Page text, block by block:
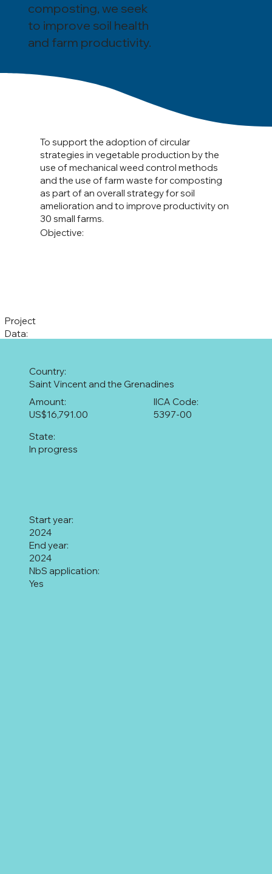
composting, we seek
to improve soil health
and farm productivity.
Objective:
To support the adoption of circular
strategies in vegetable production by the
use of mechanical weed control methods
and the use of farm waste for composting
as part of an overall strategy for soil
amelioration and to improve productivity on
30 small farms.
Project
Data:
Country:
Saint Vincent and the Grenadines
5397-00
IICA Code:
US$16,791.00
Amount:
In progress
State:
2024
Start year:
2024
End year:
Yes
NbS application: